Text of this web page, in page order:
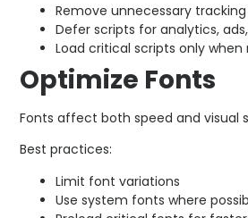
Remove unnecessary
Defer scripts for analytics,
Load critical scripts only when
Optimize Fonts
Fonts affect both speed and visual
Best practices:
Limit font variations
Use system fonts where